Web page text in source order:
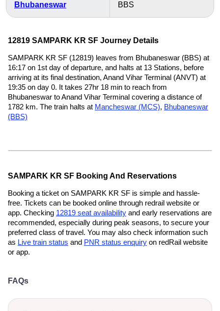
Bhubaneswar BBS
12819 SAMPARK KR SF Journey Details
SAMPARK KR SF (12819) leaves from Bhubaneswar (BBS) at
16:17 on 1st day of departure, and halts at 13 Stations, before
arriving at its final destination, Anand Vihar Terminal (ANVT) at
19:35 on day 0. It takes 27hr 18 min to reach from
Bhubaneswar to Anand Vihar Terminal covering a distance of
1782 km. The train halts at Mancheswar (MCS), Bhubaneswar
(BBS)
SAMPARK KR SF Booking And Reservations
Booking a ticket on SAMPARK KR SF is simple and hassle-
free. Tickets can be booked online through redrail website or
app. Checking 12819 seat availability and early reservations are
recommended, especially during peak seasons, to secure your
preferred class of travel. You may also check information such
as Live train status and PNR status enquiry on redRail website
or app.
FAQs